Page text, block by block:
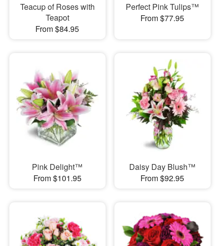
Teacup of Roses with
Teapot
From $84.95
Perfect Pink Tulips™
From $77.95
Pink Delight™
From $101.95
Daisy Day Blush™
From $92.95